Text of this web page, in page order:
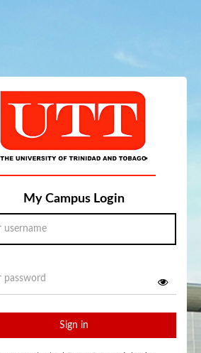
My Campus Login
Sign in